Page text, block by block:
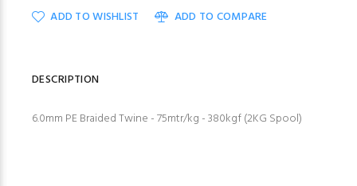
ADD TO WISHLIST ADD TO COMPARE
DESCRIPTION
6.0mm PE Braided Twine - 75mtr/kg - 380kgf (2KG Spool)